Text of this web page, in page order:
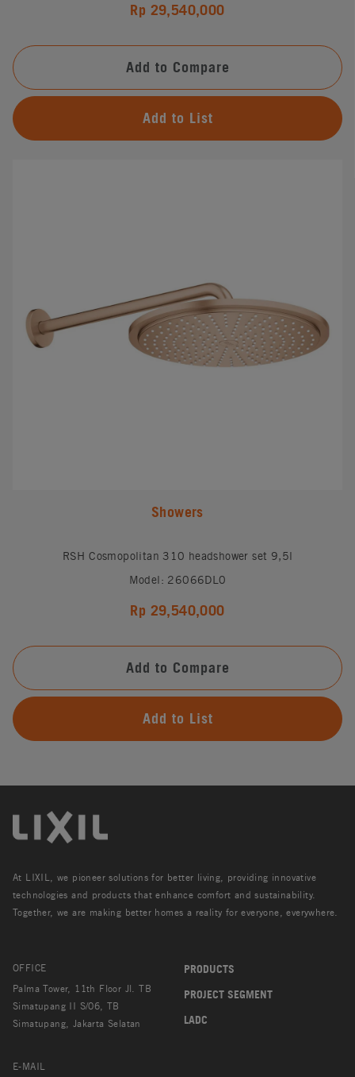
Rp 29,540,000
Add to Compare
Add to List
Showers
RSH Cosmopolitan 310 headshower set 9,5l
Model: 26066DL0
Rp 29,540,000
Add to Compare
Add to List
At LIXIL, we pioneer solutions for better living, providing innovative
technologies and products that enhance comfort and sustainability.
Together, we are making better homes a reality for everyone, everywhere.
OFFICE
Palma Tower, 11th Floor Jl. TB
Simatupang II S/06, TB
Simatupang, Jakarta Selatan
E-MAIL
PRODUCTS
PROJECT SEGMENT
LADC